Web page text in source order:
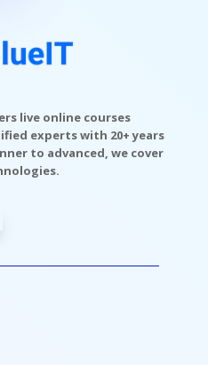
live online courses
experts with 20+ years
to advanced, we cover